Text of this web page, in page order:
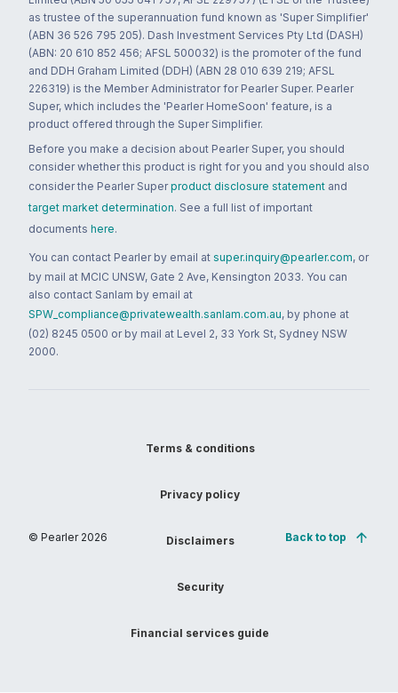
as trustee of the superannuation fund known as 'Super Simplifier'
(ABN 36 526 795 205). Dash Investment Services Pty Ltd (DASH)
(ABN: 20 610 852 456; AFSL 500032) is the promoter of the fund
and DDH Graham Limited (DDH) (ABN 28 010 639 219; AFSL
226319) is the Member Administrator for Pearler Super. Pearler
Super, which includes the 'Pearler HomeSoon' feature, is a
product offered through the Super Simplifier.
Before you make a decision about Pearler Super, you should
consider whether this product is right for you and you should also
consider the Pearler Super product disclosure statement and
target market determination. See a full list of important
documents here.
You can contact Pearler by email at super.inquiry@pearler.com, or
by mail at MCIC UNSW, Gate 2 Ave, Kensington 2033. You can
also contact Sanlam by email at
SPW_compliance@privatewealth.sanlam.com.au, by phone at
(02) 8245 0500 or by mail at Level 2, 33 York St, Sydney NSW
2000.
© Pearler 2026
Terms & conditions
Privacy policy
Disclaimers
Security
Financial services guide
Back to top